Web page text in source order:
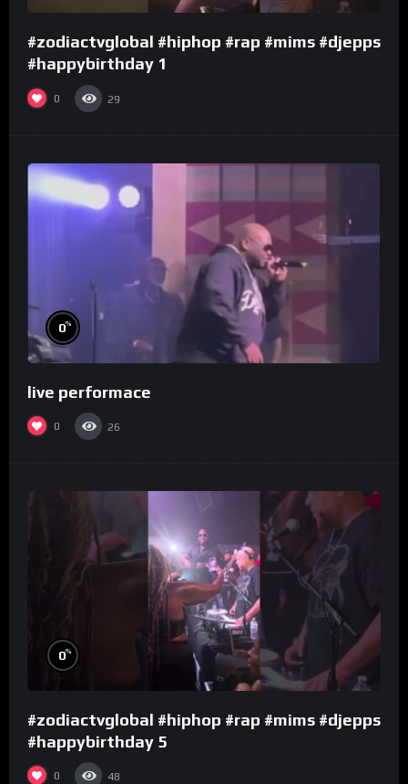
#zodiactvglobal #hiphop #rap #mims #djepps
#happybirthday 1
0 29
0%
live performace
0 26
0%
#zodiactvglobal #hiphop #rap #mims #djepps
#happybirthday 5
0 48